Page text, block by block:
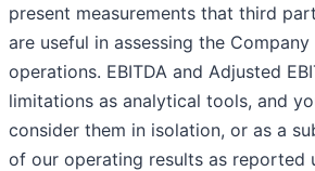
present measurements that third
are useful in assessing the
operations. EBITDA and Adjusted
limitations as analytical tools, and
consider them in isolation, or as a
of our operating results as reported